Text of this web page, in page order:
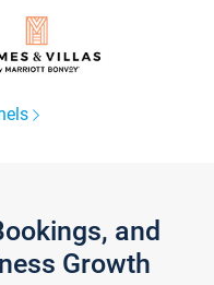
and
Growth